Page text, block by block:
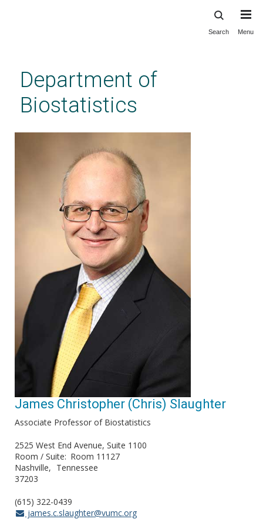
content
Search Menu
Department of
Biostatistics
James Christopher (Chris) Slaughter
Associate Professor of Biostatistics
2525 West End Avenue, Suite 1100
Room / Suite
Room 11127
Nashville
Tennessee
37203
(615) 322-0439
james.c.slaughter@vumc.org